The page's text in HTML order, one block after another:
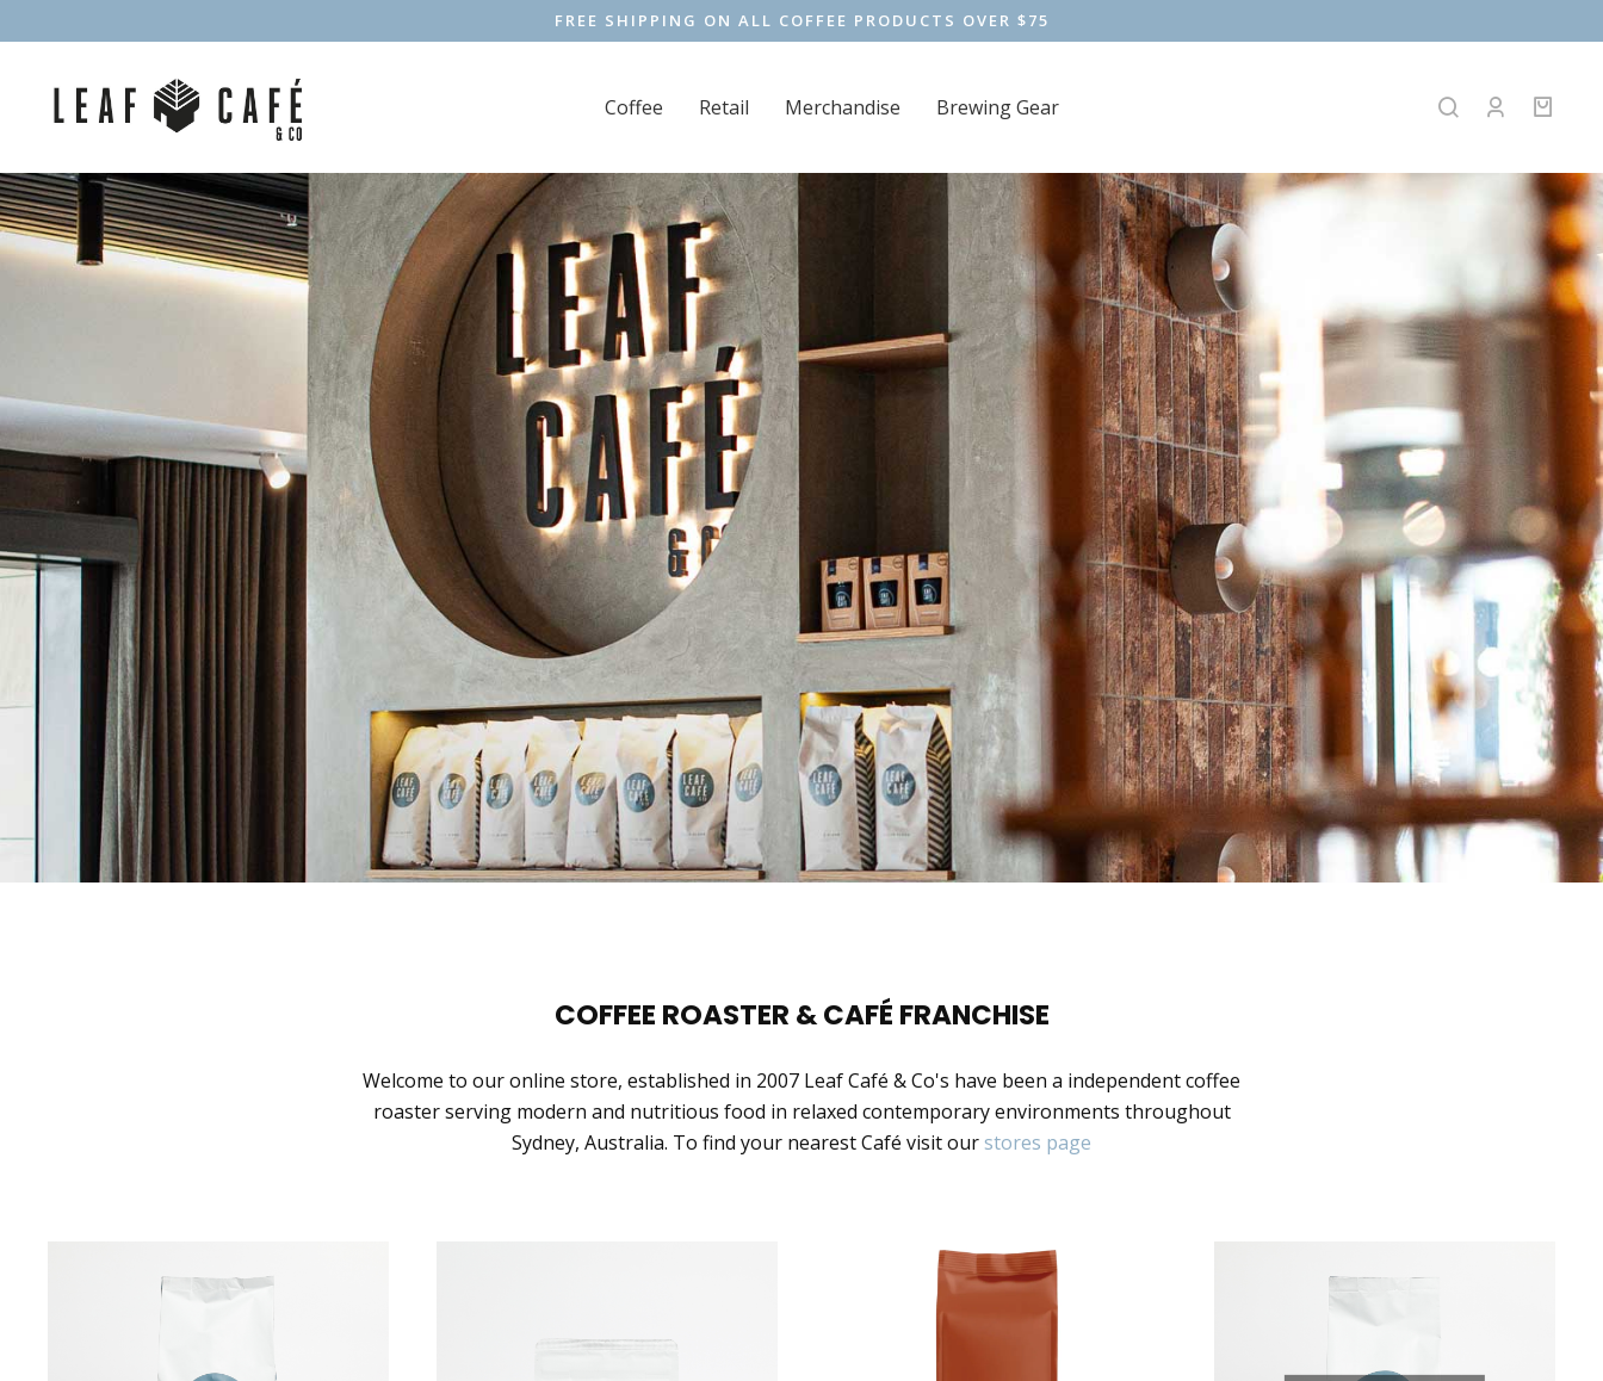
FREE SHIPPING ON ALL COFFEE PRODUCTS OVER $75
Coffee Retail Merchandise Brewing Gear
COFFEE ROASTER & CAFÉ FRANCHISE
Welcome to our online store, established in 2007 Leaf Café & Co's have been a independent coffee
roaster serving modern and nutritious food in relaxed contemporary environments throughout
Sydney, Australia. To find your nearest Café visit ourstores page